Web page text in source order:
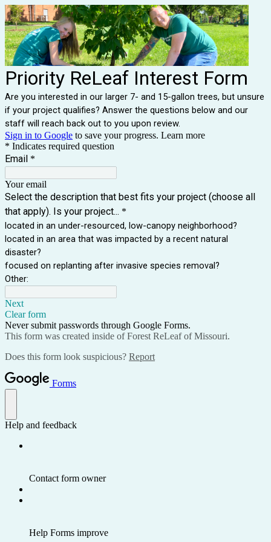
Priority ReLeaf Interest Form
Are you interested in our larger 7- and 15-gallon trees, but unsure
if your project qualifies? Answer the questions below and our
staff will reach back out to you upon review.
Sign in to Google to save your progress. Learn more
* Indicates required question
Email *
Your email
Select the description that best fits your project (choose all
that apply). Is your project... *
located in an under-resourced, low-canopy neighborhood?
located in an area that was impacted by a recent natural
disaster?
focused on replanting after invasive species removal?
Other:
Next
Clear form
Never submit passwords through Google Forms.
This form was created inside of Forest ReLeaf of Missouri.
Does this form look suspicious? Report
Forms
Help and feedback
Contact form owner
Help Forms improve